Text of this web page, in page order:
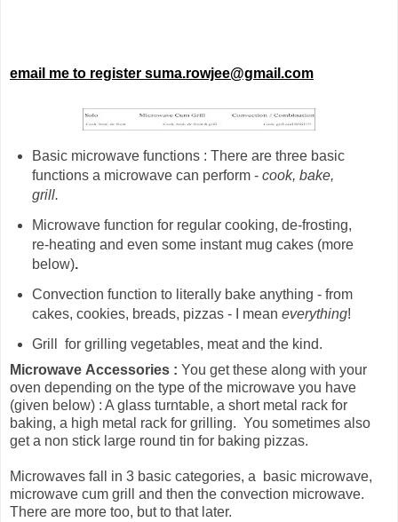
email me to register suma.rowjee@gmail.com
Basic microwave functions : There are three basic
functions a microwave can perform - cook, bake,
grill.
Microwave function for regular cooking, de-frosting,
re-heating and even some instant mug cakes (more
below).
Convection function to literally bake anything - from
cakes, cookies, breads, pizzas - I mean everything!
Grill for grilling vegetables, meat and the kind.
Microwave Accessories : You get these along with your
oven depending on the type of the microwave you have
(given below) : A glass turntable, a short metal rack for
baking, a high metal rack for grilling. You sometimes also
get a non stick large round tin for baking pizzas.
Microwaves fall in 3 basic categories, a basic microwave,
microwave cum grill and then the convection microwave.
There are more too, but to that later.